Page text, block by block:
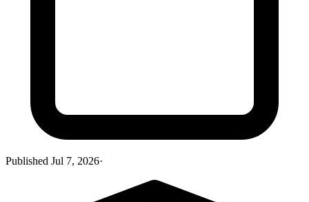
Published Jul 7, 2026·